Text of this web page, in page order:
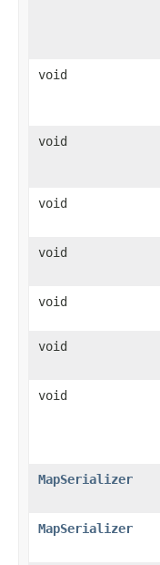
void
void
void
void
void
void
void
MapSerializer
MapSerializer